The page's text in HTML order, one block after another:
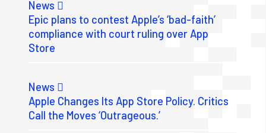
News
Epic plans to contest Apple’s ‘bad-faith’
compliance with court ruling over App
Store
News
Apple Changes Its App Store Policy. Critics
Call the Moves ‘Outrageous.’